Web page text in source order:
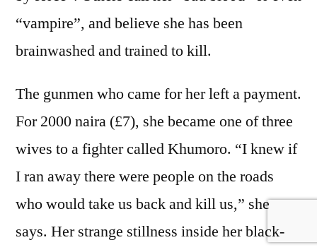
“vampire”, and believe she has been
brainwashed and trained to kill.
The gunmen who came for her left a payment.
For 2000 naira (£7), she became one of three
wives to a fighter called Khumoro. “I knew if
I ran away there were people on the roads
who would take us back and kill us,” she
says. Her strange stillness inside her black-